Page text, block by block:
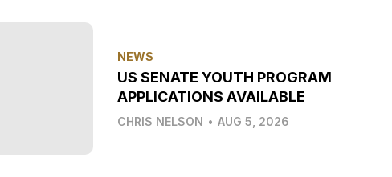
NEWS
US SENATE YOUTH PROGRAM
APPLICATIONS AVAILABLE
CHRIS NELSON • AUG 5, 2026